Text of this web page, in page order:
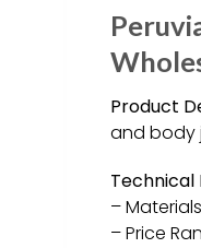
Product
and body
Technical
–
– Price